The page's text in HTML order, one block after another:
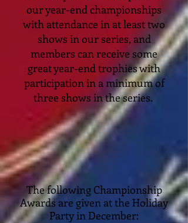
our year-end championships
with attendance in at least two
shows in our series, and
members can receive some
great year-end trophies with
participation in a minimum of
three shows in the series.
The following Championship
Awards are given at the Holiday
Party in December: